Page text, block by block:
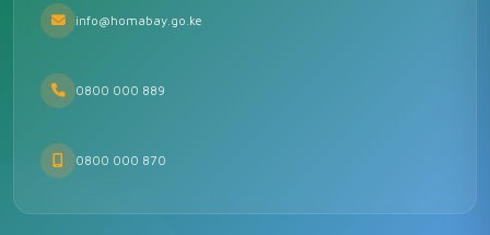
info@homabay.go.ke
0800 000 889
0800 000 870